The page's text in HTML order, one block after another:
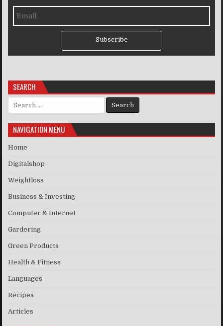
Subscribe
SEARCH
Search for:
NAVIGATION MENU
Home
Digitalshop
Weightloss
Business & Investing
Computer & Internet
Gardering
Green Products
Health & Fitness
Languages
Recipes
Articles